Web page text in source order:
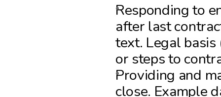
Responding to
after last
text. Legal basis
or steps to
Providing and
close. Example